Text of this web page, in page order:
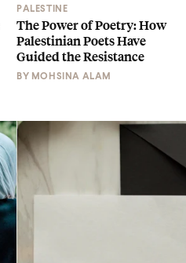
PALESTINE
The Power of Poetry: How
Palestinian Poets Have
Guided the Resistance
BY MOHSINA ALAM